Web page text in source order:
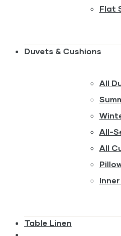
Flat
Duvets & Cushions
All
All-
All
Table Linen